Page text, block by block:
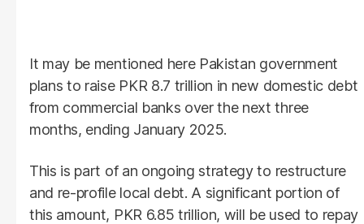
It may be mentioned here Pakistan government
plans to raise PKR 8.7 trillion in new domestic debt
from commercial banks over the next three
months, ending January 2025.
This is part of an ongoing strategy to restructure
and re-profile local debt. A significant portion of
this amount, PKR 6.85 trillion, will be used to repay